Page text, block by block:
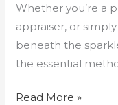
Whether you’re a
appraiser, or
beneath the
the essential
Read More »